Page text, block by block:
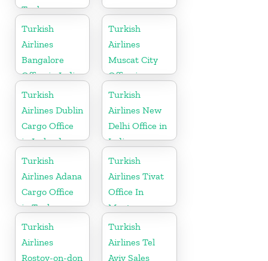
Turkey
Turkish
Airlines
Bangalore
Office in India
Turkish
Airlines
Muscat City
Office in
Oman
Turkish
Airlines Dublin
Cargo Office
in Ireland
Turkish
Airlines New
Delhi Office in
India
Turkish
Airlines Adana
Cargo Office
in Turkey
Turkish
Airlines Tivat
Office In
Montenegro
Turkish
Airlines
Rostov-on-don
Turkish
Airlines Tel
Aviv Sales